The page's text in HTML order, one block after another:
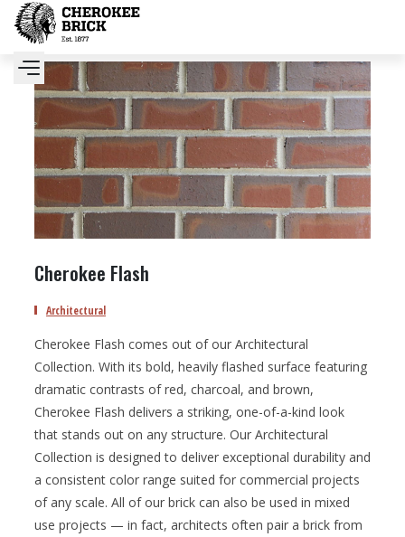
Cherokee Flash
Architectural
Cherokee Flash comes out of our Architectural
Collection. With its bold, heavily flashed surface featuring
dramatic contrasts of red, charcoal, and brown,
Cherokee Flash delivers a striking, one-of-a-kind look
that stands out on any structure. Our Architectural
Collection is designed to deliver exceptional durability and
a consistent color range suited for commercial projects
of any scale. All of our brick can also be used in mixed
use projects — in fact, architects often pair a brick from